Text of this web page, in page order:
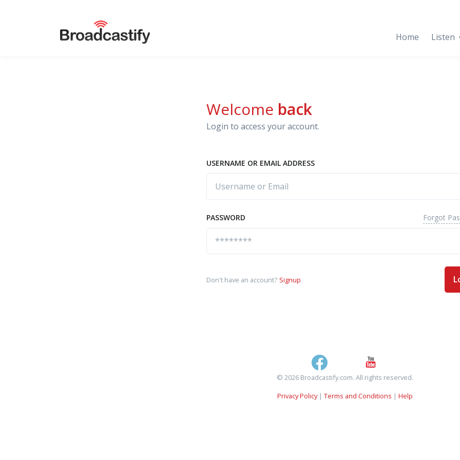
Home Listen
Welcome back
Login to access your account.
USERNAME OR EMAIL ADDRESS
PASSWORD Forgot
Don't have an account? Signup
© 2026 Broadcastify.com. All rights reserved.
Privacy Policy| Terms and Conditions | Help